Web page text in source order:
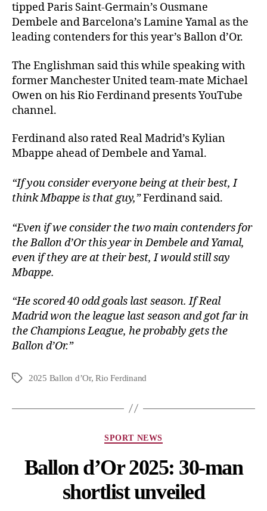
tipped Paris Saint-Germain’s Ousmane
Dembele and Barcelona’s Lamine Yamal as the
leading contenders for this year’s Ballon d’Or.
The Englishman said this while speaking with
former Manchester United team-mate Michael
Owen on his Rio Ferdinand presents YouTube
channel.
Ferdinand also rated Real Madrid’s Kylian
Mbappe ahead of Dembele and Yamal.
“If you consider everyone being at their best, I
think Mbappe is that guy,”Ferdinand said.
“Even if we consider the two main contenders for
the Ballon d’Or this year in Dembele and Yamal,
even if they are at their best, I would still say
Mbappe.
“He scored 40 odd goals last season. If Real
Madrid won the league last season and got far in
the Champions League, he probably gets the
Ballon d’Or.”
2025 Ballon d’Or,Rio Ferdinand
SPORT NEWS
Ballon d’Or 2025: 30-man
shortlist unveiled